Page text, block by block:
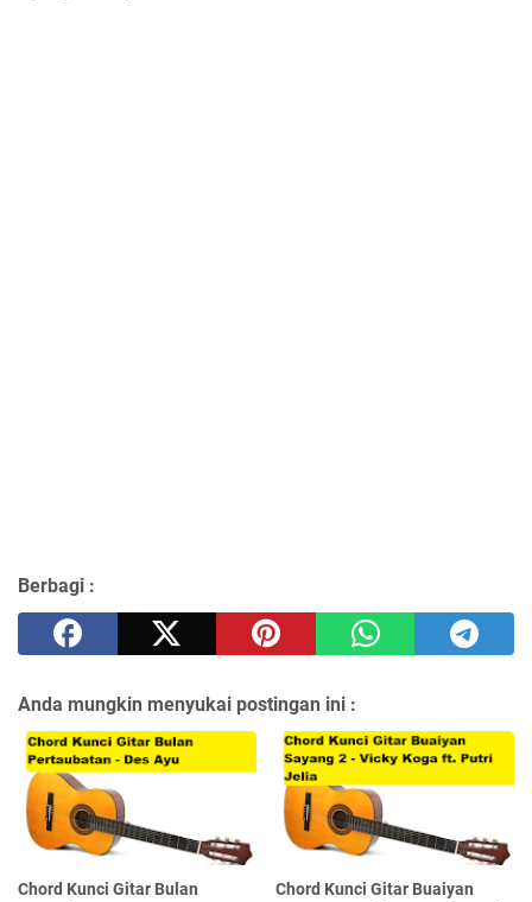
Berbagi :
Anda mungkin menyukai postingan ini :
Chord Kunci Gitar Bulan
Chord Kunci Gitar Buaiyan